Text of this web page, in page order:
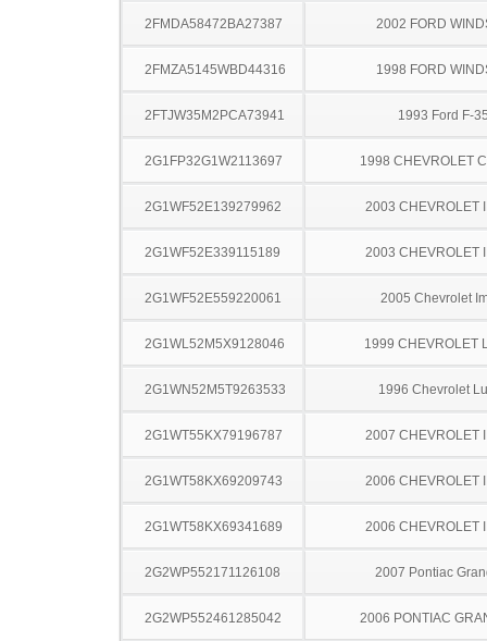
2FMDA58472BA27387 2002 FORD
2FMZA5145WBD44316 1998 FORD
2FTJW35M2PCA73941 1993 Ford F-
2G1FP32G1W2113697 1998 CHEVROLET
2G1WF52E139279962 2003 CHEVROLET
2G1WF52E339115189 2003 CHEVROLET
2G1WF52E559220061 2005 Chevrolet
2G1WL52M5X9128046 1999 CHEVROLET
2G1WN52M5T9263533 1996 Chevrolet
2G1WT55KX79196787 2007 CHEVROLET
2G1WT58KX69209743 2006 CHEVROLET
2G1WT58KX69341689 2006 CHEVROLET
2G2WP552171126108 2007 Pontiac
2G2WP552461285042 2006 PONTIAC